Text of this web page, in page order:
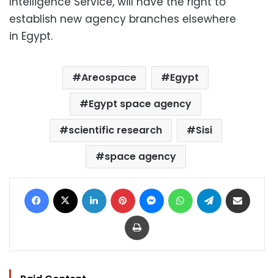
establish new agency branches elsewhere
in Egypt.
Areospace
Egypt
Egypt space agency
scientific research
Sisi
space agency
Facebook LinkedIn Pinterest MessengerWhatsAppTelegram
Print